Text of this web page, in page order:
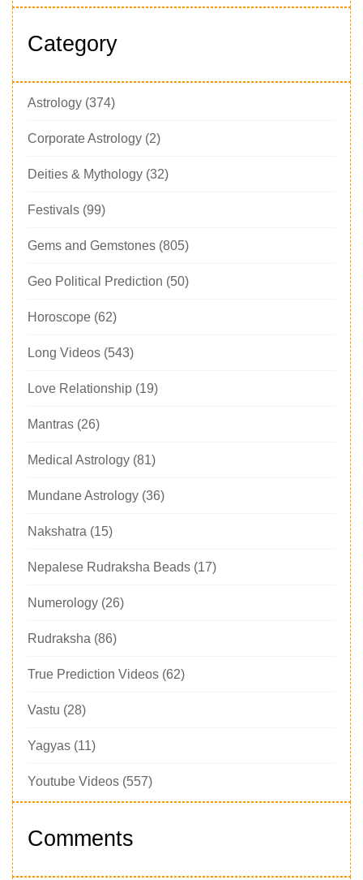
Category
Astrology (374)
Corporate Astrology (2)
Deities & Mythology (32)
Festivals (99)
Gems and Gemstones (805)
Geo Political Prediction (50)
Horoscope (62)
Long Videos (543)
Love Relationship (19)
Mantras (26)
Medical Astrology (81)
Mundane Astrology (36)
Nakshatra (15)
Nepalese Rudraksha Beads (17)
Numerology (26)
Rudraksha (86)
True Prediction Videos (62)
Vastu (28)
Yagyas (11)
Youtube Videos (557)
Comments